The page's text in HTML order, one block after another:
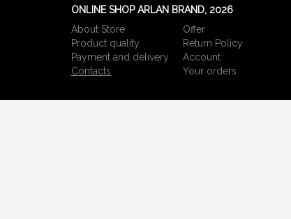
ONLINE SHOP ARLAN BRAND, 2026
About Store
Offer
Product quality
Return Policy
Payment and delivery
Account
Сontacts
Your orders